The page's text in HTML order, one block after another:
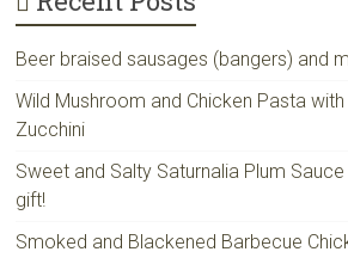
Beer braised sausages (bangers) and
Wild Mushroom and Chicken Pasta
Zucchini
Sweet and Salty Saturnalia Plum
gift!
Smoked and Blackened Barbecue